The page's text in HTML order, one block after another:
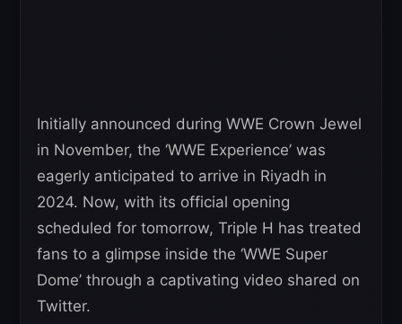
Initially announced during WWE Crown Jewel
in November, the ‘WWE Experience’ was
eagerly anticipated to arrive in Riyadh in
2024. Now, with its official opening
scheduled for tomorrow, Triple H has treated
fans to a glimpse inside the ‘WWE Super
Dome’ through a captivating video shared on
Twitter.